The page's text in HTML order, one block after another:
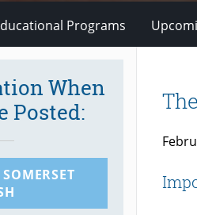
Programs
When
Posted: